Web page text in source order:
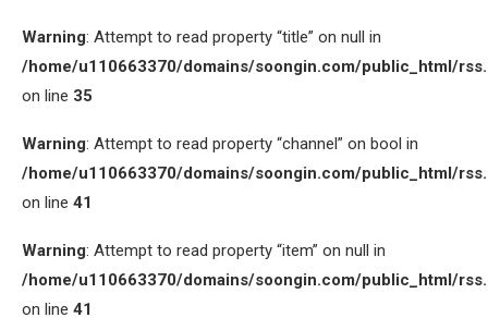
Warning: Attempt to read property “title” on null in
/home/u110663370/domains/soongin.com/public_html/
on line 35
Warning: Attempt to read property “channel” on bool in
/home/u110663370/domains/soongin.com/public_html/
on line 41
Warning: Attempt to read property “item” on null in
/home/u110663370/domains/soongin.com/public_html/
on line 41